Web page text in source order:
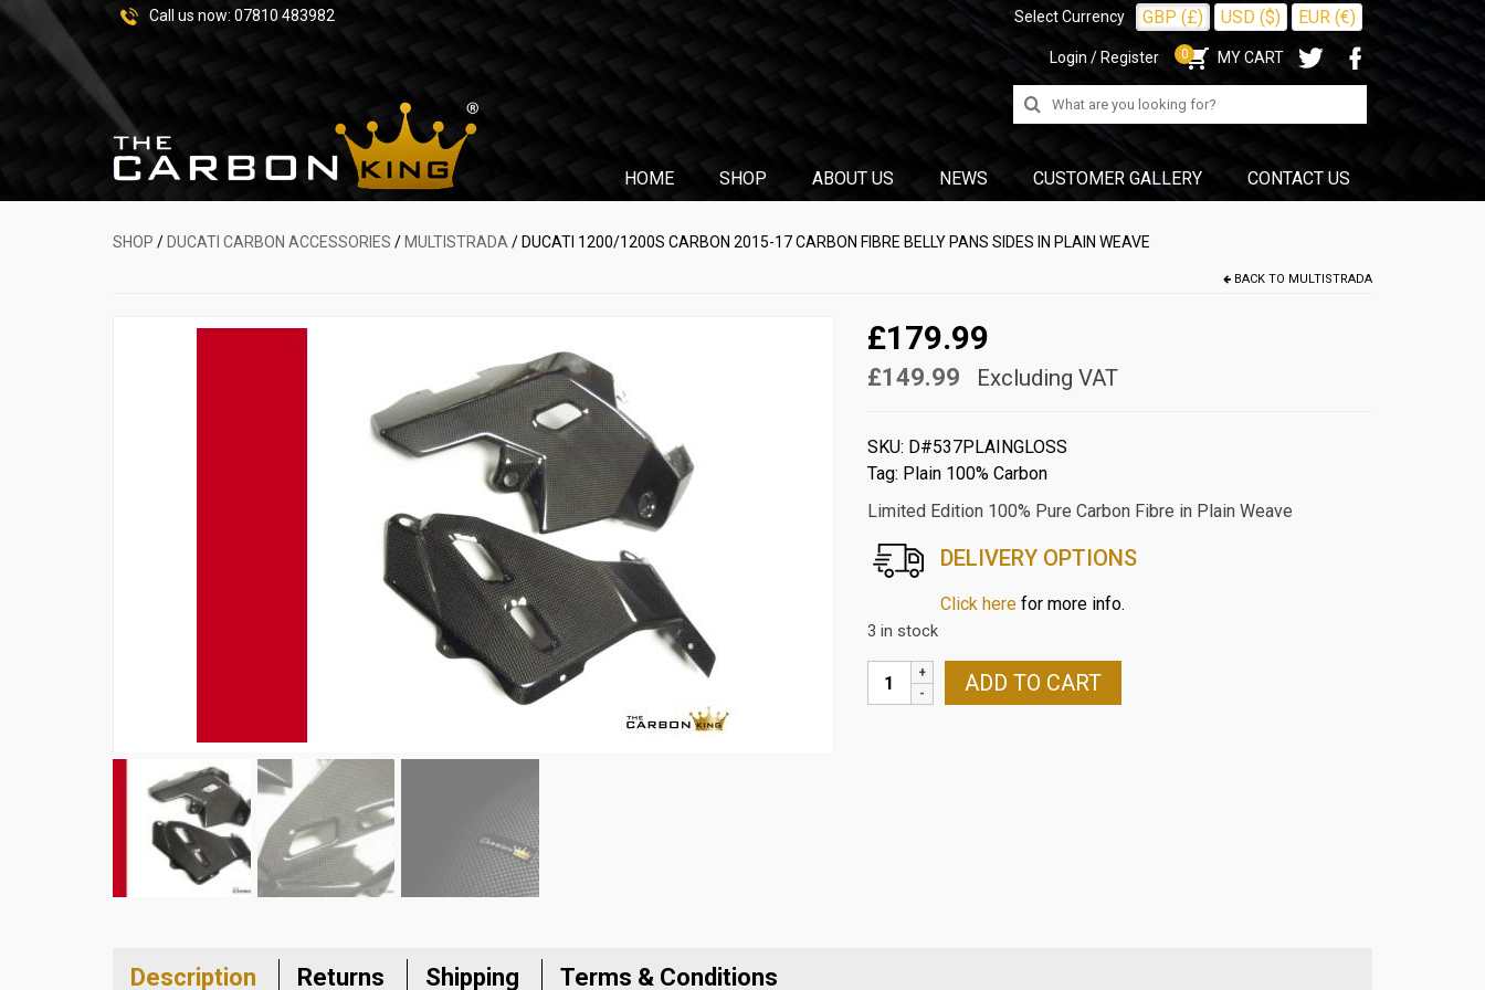
Select Currency GBP (£) USD ($) EUR (€)
Login / Register 0 MY CART
Call us now: 07810 483982
Search
for:
HOME SHOP ABOUT US NEWS CUSTOMER GALLERY CONTACT US
SHOP / DUCATI CARBON ACCESSORIES / MULTISTRADA / DUCATI 1200/1200S CARBON 2015-17 CARBON FIBRE BELLY PANS SIDES IN PLAIN WEAVE
BACK TO MULTISTRADA
£179.99
£149.99 Excluding VAT
SKU: D#537PLAINGLOSS
Tag: Plain 100% Carbon
Limited Edition 100% Pure Carbon Fibre in Plain Weave
DELIVERY OPTIONS
Click herefor more info.
3 in stock
DUCATI
1200/1200S
ADD TO CART
Description Returns Shipping Terms & Conditions